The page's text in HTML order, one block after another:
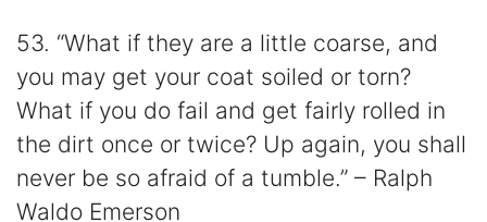
53. “What if they are a little coarse, and
you may get your coat soiled or torn?
What if you do fail and get fairly rolled in
the dirt once or twice? Up again, you shall
never be so afraid of a tumble.” – Ralph
Waldo Emerson